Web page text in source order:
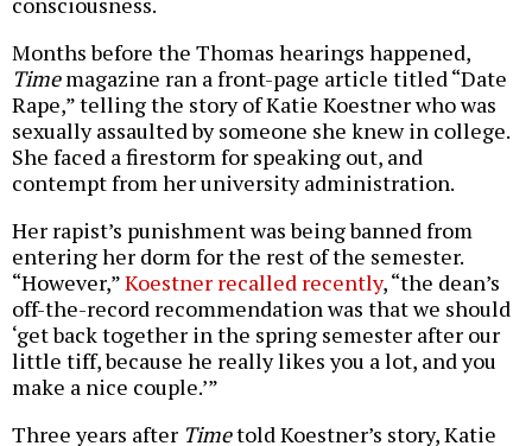
Months before the Thomas hearings happened,
Timemagazine ran a front-page article titled “Date
Rape,” telling the story of Katie Koestner who was
sexually assaulted by someone she knew in college.
She faced a firestorm for speaking out, and
contempt from her university administration.
Her rapist’s punishment was being banned from
entering her dorm for the rest of the semester.
“However,”Koestner recalled recently, “the dean’s
off-the-record recommendation was that we should
‘get back together in the spring semester after our
little tiff, because he really likes you a lot, and you
make a nice couple.’”
Three years after Timetold Koestner’s story, Katie